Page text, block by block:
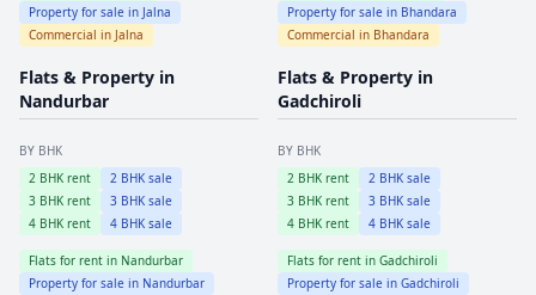
Property for sale in Jalna
Commercial in Jalna
Property for sale in Bhandara
Commercial in Bhandara
Flats & Property in
Nandurbar
BY BHK
2 BHK rent 2 BHK sale
3 BHK rent 3 BHK sale
4 BHK rent 4 BHK sale
Flats for rent in Nandurbar
Property for sale in Nandurbar
Flats & Property in
Gadchiroli
BY BHK
2 BHK rent 2 BHK sale
3 BHK rent 3 BHK sale
4 BHK rent 4 BHK sale
Flats for rent in Gadchiroli
Property for sale in Gadchiroli